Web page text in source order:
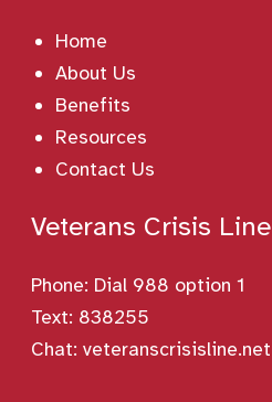
Home
About Us
Benefits
Resources
Contact Us
Veterans Crisis Line
Phone: Dial 988 option 1
Text: 838255
Chat: veteranscrisisline.net